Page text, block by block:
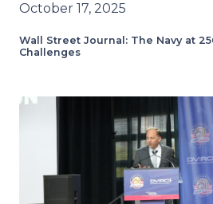
October 17, 2025
Wall Street Journal: The Navy at
Challenges